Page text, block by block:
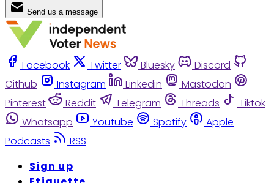
Send us a message
Facebook Twitter Bluesky
Discord
Github
Instagram Linkedin
Mastodon
Pinterest
Reddit Telegram Threads
Tiktok
Whatsapp
Youtube Spotify
Apple
Podcasts
RSS
Sign up